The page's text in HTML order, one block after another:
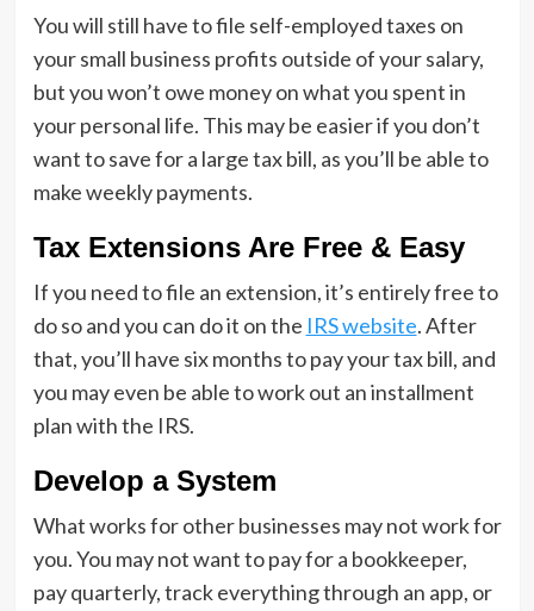
You will still have to file self-employed taxes on
your small business profits outside of your salary,
but you won’t owe money on what you spent in
your personal life. This may be easier if you don’t
want to save for a large tax bill, as you’ll be able to
make weekly payments.
Tax Extensions Are Free & Easy
If you need to file an extension, it’s entirely free to
do so and you can do it on the IRS website. After
that, you’ll have six months to pay your tax bill, and
you may even be able to work out an installment
plan with the IRS.
Develop a System
What works for other businesses may not work for
you. You may not want to pay for a bookkeeper,
pay quarterly, track everything through an app, or